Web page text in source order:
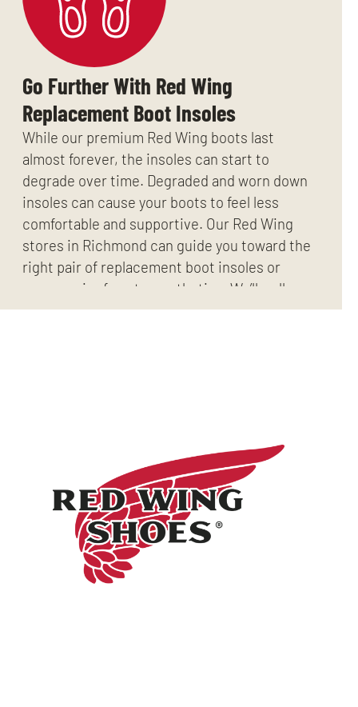
Go Further With Red Wing
Replacement Boot Insoles
While our premium Red Wing boots last
almost forever, the insoles can start to
degrade over time. Degraded and worn down
insoles can cause your boots to feel less
comfortable and supportive. Our Red Wing
stores in Richmond can guide you toward the
right pair of replacement boot insoles or
even a pair of custom orthotics. We’ll walk
you through your options if the time ever